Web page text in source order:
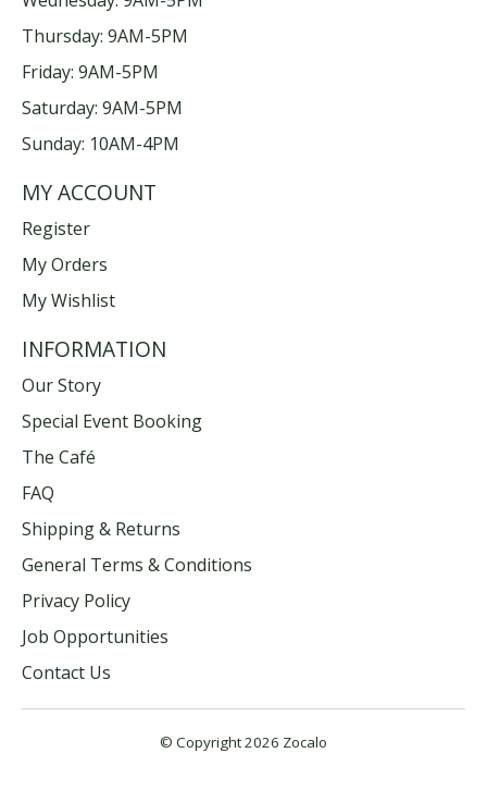
Thursday: 9AM-5PM
Friday: 9AM-5PM
Saturday: 9AM-5PM
Sunday: 10AM-4PM
MY ACCOUNT
Register
My Orders
My Wishlist
INFORMATION
Our Story
Special Event Booking
The Café
FAQ
Shipping & Returns
General Terms & Conditions
Privacy Policy
Job Opportunities
Contact Us
© Copyright 2026 Zocalo